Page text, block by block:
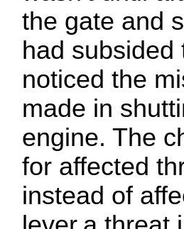
the gate and
had subsided
noticed the
made in
engine. The
for affected
instead of